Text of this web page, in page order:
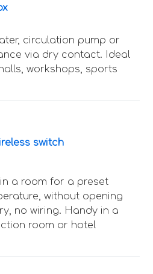
circulation pump or
via dry contact. Ideal
workshops, sports
switch
a room for a preset
without opening
no wiring. Handy in a
room or hotel